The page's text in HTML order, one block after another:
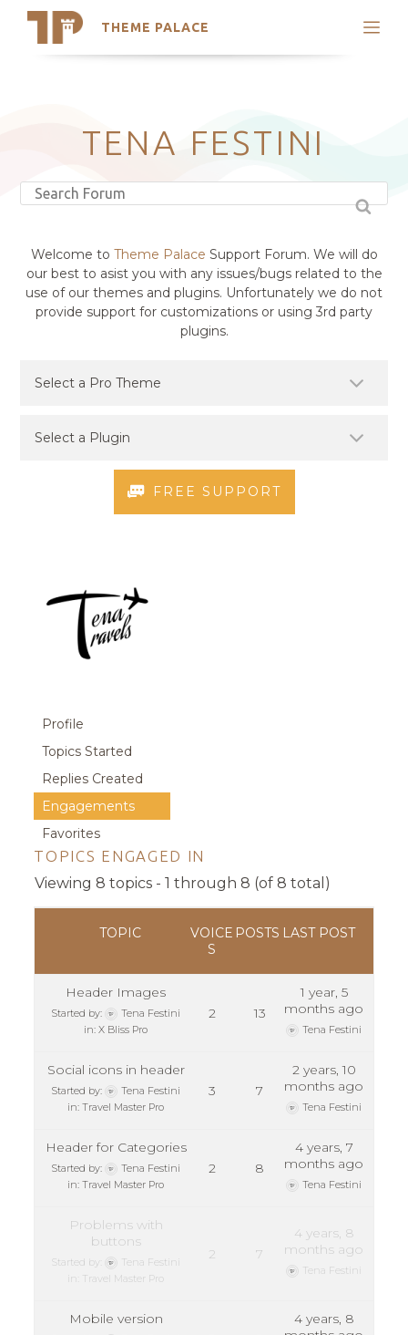
THEME PALACE
Search
Latest Themes
Trending Themes
TENA FESTINI
Welcome to Theme Palace Support Forum. We will do
our best to asist you with any issues/bugs related to the
use of our themes and plugins. Unfortunately we do not
provide support for customizations or using 3rd party
plugins.
FREE SUPPORT
Profile
Topics Started
Replies Created
Engagements
Favorites
TOPICS ENGAGED IN
Viewing 8 topics - 1 through 8 (of 8 total)
TOPIC
VOICE
S
POSTS LAST POST
Header Images
Started by:
Tena Festini
in:X Bliss Pro
2 13
1 year, 5
months ago
Tena Festini
Social icons in header
Started by:
Tena Festini
in:Travel Master Pro
3 7
2 years, 10
months ago
Tena Festini
Header for Categories
Started by:
Tena Festini
in:Travel Master Pro
2 8
4 years, 7
months ago
Tena Festini
Problems with
buttons
Started by:
Tena Festini
in:
Travel Master Pro
2 7
4 years, 8
months ago
Tena Festini
Mobile version
4 years, 8